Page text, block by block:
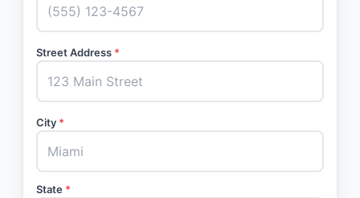
Street Address *
City *
State *